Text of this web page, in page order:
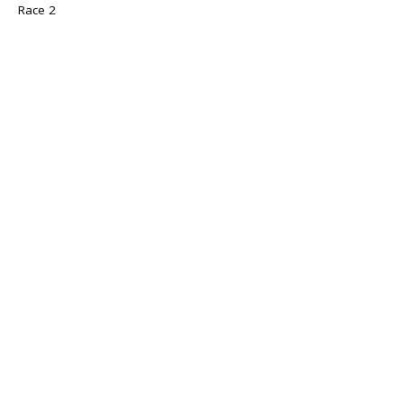
Race 2